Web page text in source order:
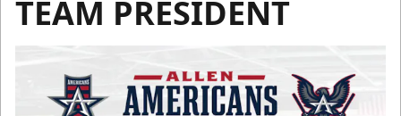
TEAM PRESIDENT